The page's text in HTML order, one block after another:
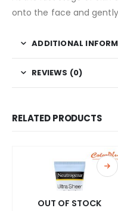
onto the face and
ADDITIONAL
REVIEWS (0)
RELATED PRODUCTS
OUT OF STOCK